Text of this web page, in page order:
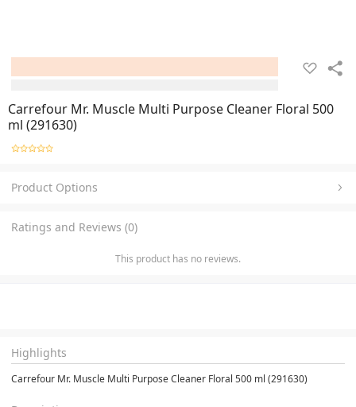
Carrefour Mr. Muscle Multi Purpose Cleaner Floral 500
ml (291630)
Product Options
Ratings and Reviews (0)
This product has no reviews.
Highlights
Carrefour Mr. Muscle Multi Purpose Cleaner Floral 500 ml (291630)